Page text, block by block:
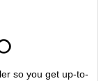
so you get up-to-